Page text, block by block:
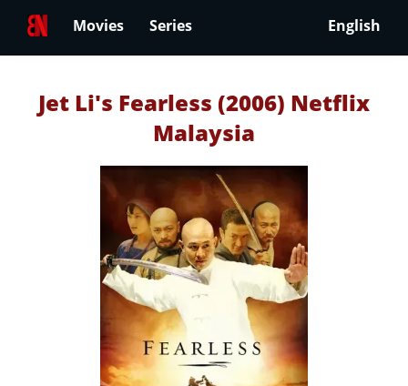
Movies Series English
Jet Li's Fearless (2006) Netflix
Malaysia